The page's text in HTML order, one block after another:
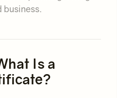
business.
Is a